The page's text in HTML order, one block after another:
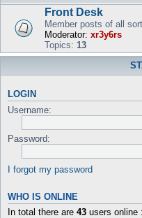
Front Desk
Member posts of all
Moderator: xr3y6rs
Topics: 13
LOGIN
Username:
Password:
I forgot my password
WHO IS ONLINE
In total there are 43 users online